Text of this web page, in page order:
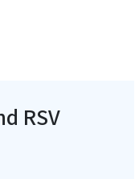
RSV